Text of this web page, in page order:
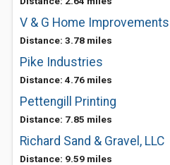
V & G Home Improvements
Distance: 3.78 miles
Pike Industries
Distance: 4.76 miles
Pettengill Printing
Distance: 7.85 miles
Richard Sand & Gravel, LLC
Distance: 9.59 miles